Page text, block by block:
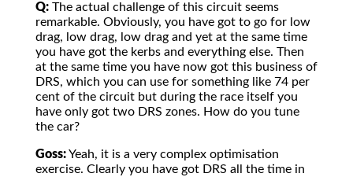
Q: The actual challenge of this circuit seems
remarkable. Obviously, you have got to go for low
drag, low drag, low drag and yet at the same time
you have got the kerbs and everything else. Then
at the same time you have now got this business of
DRS, which you can use for something like 74 per
cent of the circuit but during the race itself you
have only got two DRS zones. How do you tune
the car?
Goss:Yeah, it is a very complex optimisation
exercise. Clearly you have got DRS all the time in